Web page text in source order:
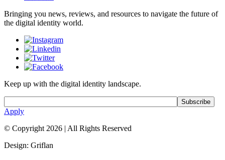
Bringing you news, reviews, and resources to navigate the future of
the digital identity world.
Keep up with the digital identity landscape.
Apply
© Copyright 2026 | All Rights Reserved
Design: Griflan